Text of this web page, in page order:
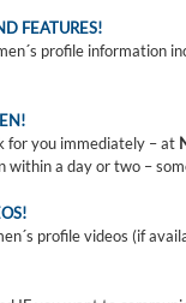
FEATURES!
profile
for you immediately – at
a day or two –
profile videos (if